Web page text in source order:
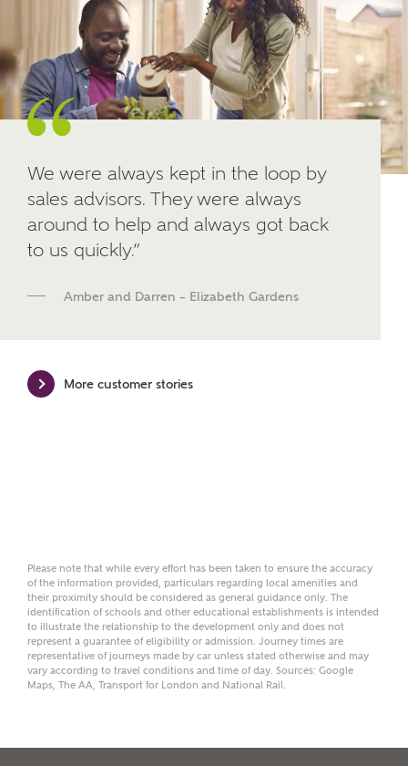
Other nearby developments
Receive updates about other nearby
developments from Ashberry Homes and sister
brand Bellway Homes, as well as related products
Email SMS
mortgage product for you.
mortgage terms and is not charged to homebuyers.
Yes, I'm happy to share
details with NHMH to
help calculate
affordability
SUBMIT AND DOWNLOAD
Skip form
We were always kept in the loop by
sales advisors. They were always
around to help and always got back
to us quickly.”
Amber and Darren – Elizabeth Gardens
More customer stories
Please note that while every effort has been taken to ensure the accuracy
of the information provided, particulars regarding local amenities and
their proximity should be considered as general guidance only. The
identification of schools and other educational establishments is intended
to illustrate the relationship to the development only and does not
represent a guarantee of eligibility or admission. Journey times are
representative of journeys made by car unless stated otherwise and may
vary according to travel conditions and time of day. Sources: Google
Maps, The AA, Transport for London and National Rail.